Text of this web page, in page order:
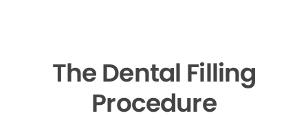
The Dental Filling
Procedure